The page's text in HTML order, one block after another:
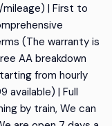
| First to
(The warranty is
AA breakdown
from hourly
available) | Full
by train, We can